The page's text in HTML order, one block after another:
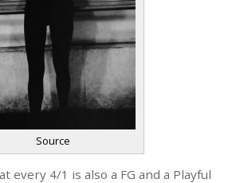
Source
every 4/1 is also a FG and a Playful